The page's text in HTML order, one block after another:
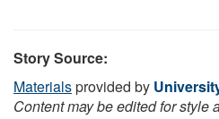
Story Source:
Materialsprovided by
Content may be edited for style